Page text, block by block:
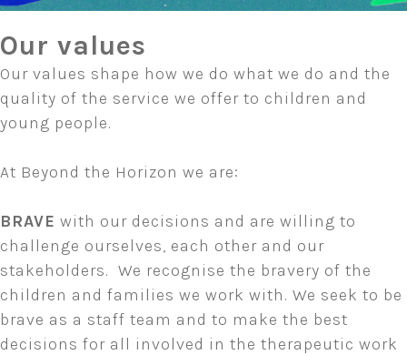
Our values
Our values shape how we do what we do and the
quality of the service we offer to children and
young people.
At Beyond the Horizon we are:
BRAVE with our decisions and are willing to
challenge ourselves, each other and our
stakeholders. We recognise the bravery of the
children and families we work with. We seek to be
brave as a staff team and to make the best
decisions for all involved in the therapeutic work